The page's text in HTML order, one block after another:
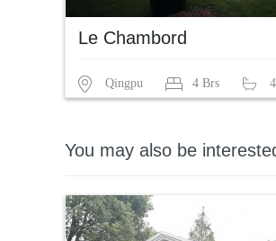
Le Chambord
Qingpu 4 Brs
You may also be